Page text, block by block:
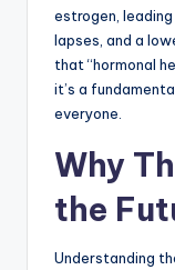
estrogen,
lapses, and a
that “hormonal
it’s a
everyone.
Why
the
Understanding